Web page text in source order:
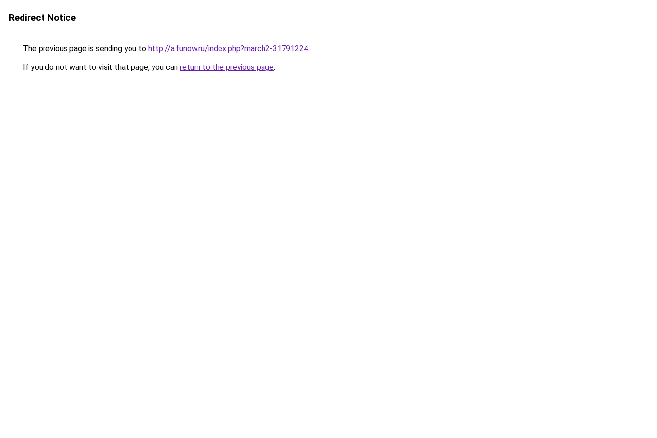
Redirect Notice
The previous page is sending you to http://a.funow.ru/index.php?march2-31791224.
If you do not want to visit that page, you can return to the previous page.